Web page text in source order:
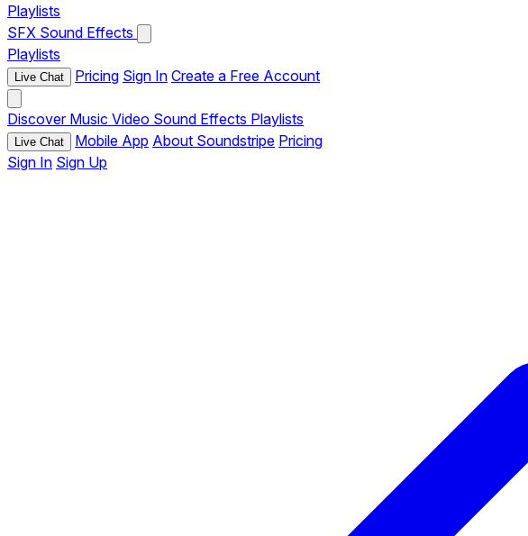
Playlists
SFX Sound Effects
Playlists
Live Chat Pricing Sign In Create a Free Account
Discover Music Video Sound Effects Playlists
Live Chat Mobile App About Soundstripe Pricing
Sign In Sign Up